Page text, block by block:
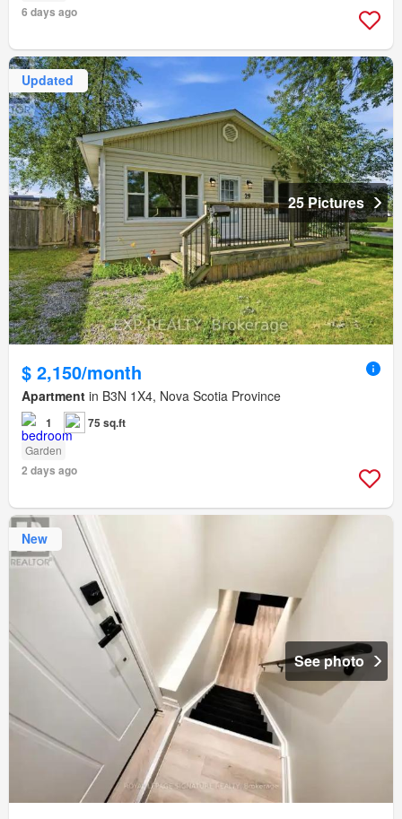
6 days ago
Updated
25 Pictures
$ 2,150/month
Apartment in B3N 1X4, Nova Scotia Province
1 75 sq.ft
Garden
2 days ago
New
See photo